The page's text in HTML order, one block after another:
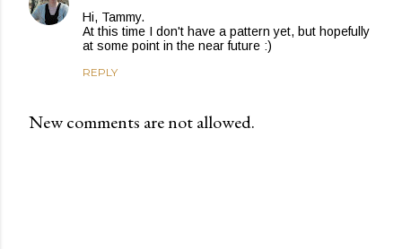
Hi, Tammy.
At this time I don't have a pattern yet, but hopefully
at some point in the near future :)
REPLY
New comments are not allowed.